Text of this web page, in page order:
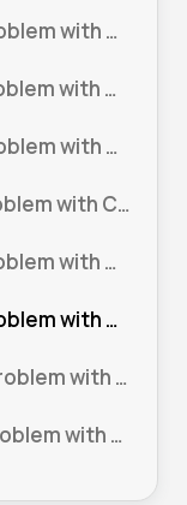
4. Combinations Word Problem with Constraints #4
5. Combinations Word Problem with Constraints #5
6. Combinations Word Problem with Constraints #6
7. Combinations Word Problem with Constraints #7
8. Combinations Word Problem with Constraints #8
9. Combinations Word Problem with Constraints (Advanced) #1
10. Combinations Word Problem with Constraints (Advanced) #2
11. Combinations Word Problem with Constraints (Advanced) #3